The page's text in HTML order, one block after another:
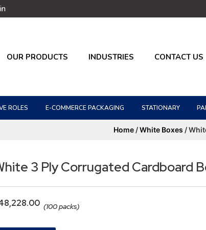
OUR PRODUCTS INDUSTRIES CONTACT US
ROLES E-COMMERCE PACKAGING STATIONARY
Home /White Boxes /
3 Ply Corrugated Cardboard
(100 packs)